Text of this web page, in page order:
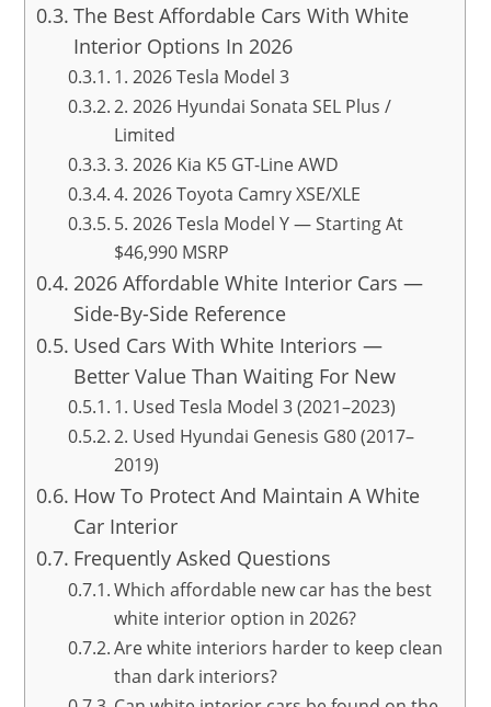
The Best Affordable Cars With White
Interior Options In 2026
1. 2026 Tesla Model 3
2. 2026 Hyundai Sonata SEL Plus /
Limited
3. 2026 Kia K5 GT-Line AWD
4. 2026 Toyota Camry XSE/XLE
5. 2026 Tesla Model Y — Starting At
$46,990 MSRP
2026 Affordable White Interior Cars —
Side-By-Side Reference
Used Cars With White Interiors —
Better Value Than Waiting For New
1. Used Tesla Model 3 (2021–2023)
2. Used Hyundai Genesis G80 (2017–
2019)
How To Protect And Maintain A White
Car Interior
Frequently Asked Questions
Which affordable new car has the best
white interior option in 2026?
Are white interiors harder to keep clean
than dark interiors?